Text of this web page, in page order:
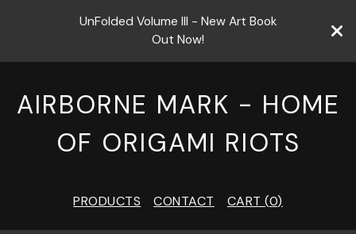
UnFolded Volume III - New Art Book
Out Now!
AIRBORNE MARK - HOME
OF ORIGAMI RIOTS
PRODUCTS CONTACT CART (0)